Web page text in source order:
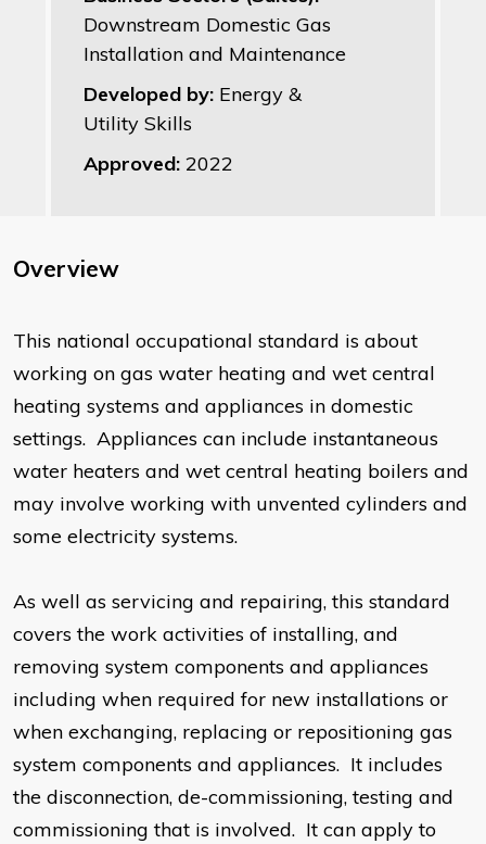
Downstream Domestic Gas
Installation and Maintenance
Developed by: Energy &
Utility Skills
Approved: 2022
Overview
This national occupational standard is about
working on gas water heating and wet central
heating systems and appliances in domestic
settings. Appliances can include instantaneous
water heaters and wet central heating boilers and
may involve working with unvented cylinders and
some electricity systems.
As well as servicing and repairing, this standard
covers the work activities of installing, and
removing system components and appliances
including when required for new installations or
when exchanging, replacing or repositioning gas
system components and appliances. It includes
the disconnection, de-commissioning, testing and
commissioning that is involved. It can apply to